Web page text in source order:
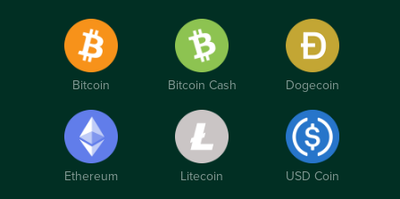
Bitcoin Bitcoin Cash Dogecoin
Ethereum Litecoin USD Coin